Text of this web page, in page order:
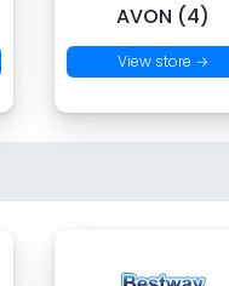
AVON (4)
View store →